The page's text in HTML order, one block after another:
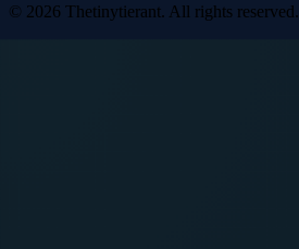
© 2026 Thetinytierant. All rights reserved.